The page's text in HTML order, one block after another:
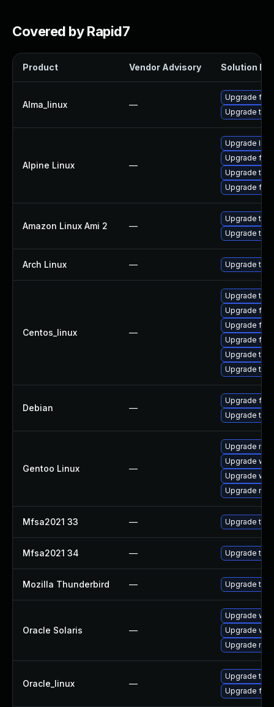
Covered by Rapid7
Product Vendor Advisory Solution File
Alma_linux —
Upgrade
Upgrade
Alpine Linux —
Upgrade
Upgrade
Upgrade
Upgrade
Amazon Linux Ami 2 —
Upgrade
Upgrade
Arch Linux — Upgrade to
Centos_linux —
Upgrade
Upgrade
Upgrade
Upgrade
Upgrade
Upgrade
Debian —
Upgrade
Upgrade
Gentoo Linux —
Upgrade
Upgrade
Upgrade
Upgrade
Mfsa2021 33 — Upgrade to
Mfsa2021 34 — Upgrade to
Mozilla Thunderbird — Upgrade to
Oracle Solaris —
Upgrade
Upgrade
Upgrade
Oracle_linux —
Upgrade
Upgrade